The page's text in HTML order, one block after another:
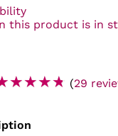
this product is in
☆☆☆☆ (29